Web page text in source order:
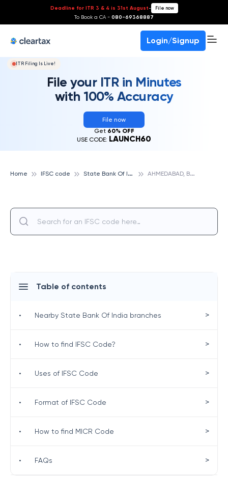
Deadline for ITR 3 & 4 is 31st August- File now
To Book a CA - 080-69368887
Login/Signup
ITR Filing Is Live!
File your ITR in Minutes
with 100% Accuracy
File now
Get 60% OFF
USE CODE: LAUNCH60
Home IFSC code S
tate Bank Of India A
HMEDABAD, BHADRA, STATE BANK OF INDIA
Table of contents
• Nearby State Bank Of India branches >
• How to find IFSC Code? >
• Uses of IFSC Code >
• Format of IFSC Code >
• How to find MICR Code >
• FAQs >